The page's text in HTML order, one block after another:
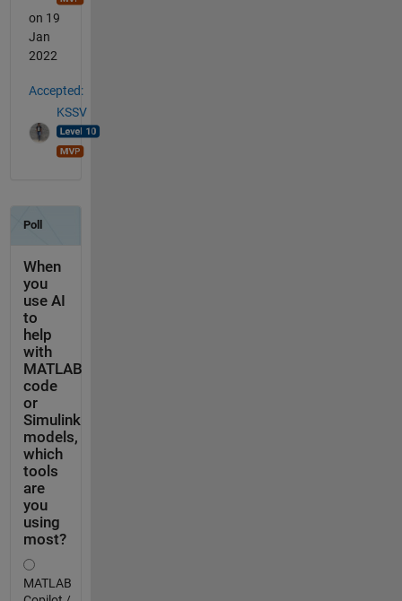
on 19
Jan
2022
Accepted:
KSSV